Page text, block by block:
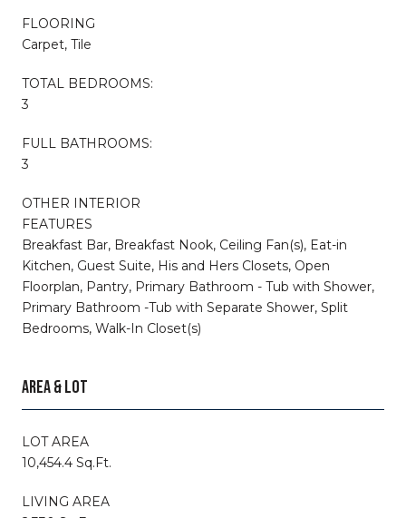
FLOORING
Carpet, Tile
TOTAL BEDROOMS:
3
FULL BATHROOMS:
3
OTHER INTERIOR
FEATURES
Breakfast Bar, Breakfast Nook, Ceiling Fan(s), Eat-in
Kitchen, Guest Suite, His and Hers Closets, Open
Floorplan, Pantry, Primary Bathroom - Tub with Shower,
Primary Bathroom -Tub with Separate Shower, Split
Bedrooms, Walk-In Closet(s)
AREA & LOT
LOT AREA
10,454.4 Sq.Ft.
LIVING AREA